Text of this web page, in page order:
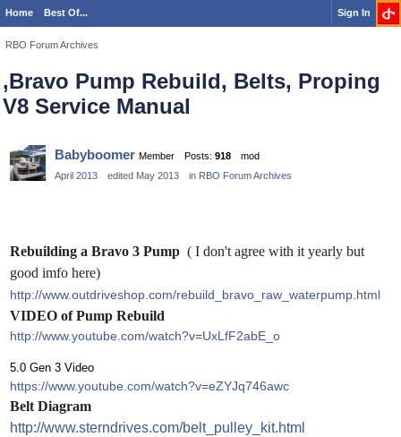
Home Best Of... Sign In
RBO Forum Archives
,Bravo Pump Rebuild, Belts, Proping
V8 Service Manual
Babyboomer Member Posts: 918
mod
April 2013
edited May 2013 in RBO Forum Archives
Rebuilding a Bravo 3 Pump ( I don't agree with it yearly but
good imfo here)
http://www.outdriveshop.com/rebuild_bravo_raw_waterpump.html
VIDEO of Pump Rebuild
http://www.youtube.com/watch?v=UxLfF2abE_o
5.0 Gen 3 Video
https://www.youtube.com/watch?v=eZYJq746awc
Belt Diagram
http://www.sterndrives.com/belt_pulley_kit.html